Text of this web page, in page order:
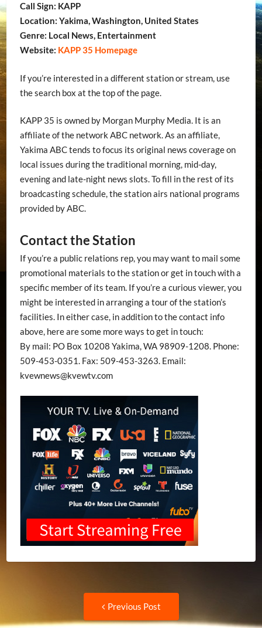
Call Sign: KAPP
Location: Yakima, Washington, United States
Genre: Local News, Entertainment
Website: KAPP 35 Homepage
If you’re interested in a different station or stream, use
the search box at the top of the page.
KAPP 35 is owned by Morgan Murphy Media. It is an
affiliate of the network ABC network. As an affiliate,
Yakima ABC tends to focus its original news coverage on
local issues during the traditional morning, mid-day,
evening and late-night news slots. To fill in the rest of its
broadcasting schedule, the station airs national programs
provided by ABC.
Contact the Station
If you’re a public relations rep, you may want to mail some
promotional materials to the station or get in touch with a
specific member of its team. If you’re a curious viewer, you
might be interested in arranging a tour of the station’s
facilities. In either case, in addition to the contact info
above, here are some more ways to get in touch:
By mail: PO Box 10208 Yakima, WA 98909-1208. Phone:
509-453-0351. Fax: 509-453-3263. Email:
kvewnews@kvewtv.com
Previous Post